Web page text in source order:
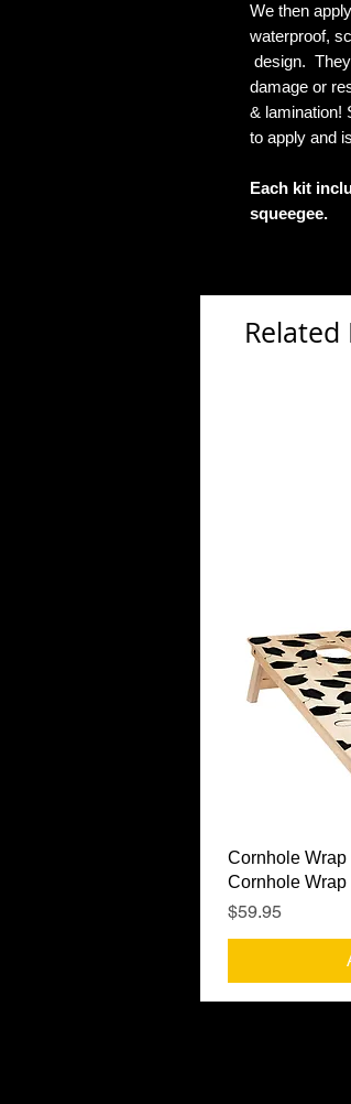
We then
waterproof,
design.
damage or
& lamination!
to apply and
Each kit
squeegee.
Related
Cornhole Wrap
Cornhole Wrap
Price
$59.95